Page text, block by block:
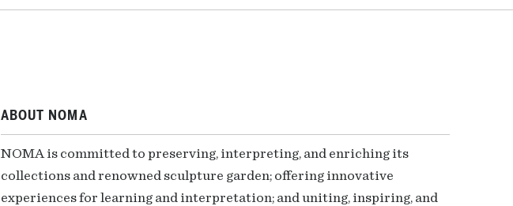
ABOUT NOMA
NOMA is committed to preserving, interpreting, and enriching its
collections and renowned sculpture garden; offering innovative
experiences for learning and interpretation; and uniting, inspiring, and